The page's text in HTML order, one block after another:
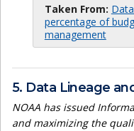
Taken From:
percentage of
management
5. Data Lineage
NOAA has issued
and maximizing the